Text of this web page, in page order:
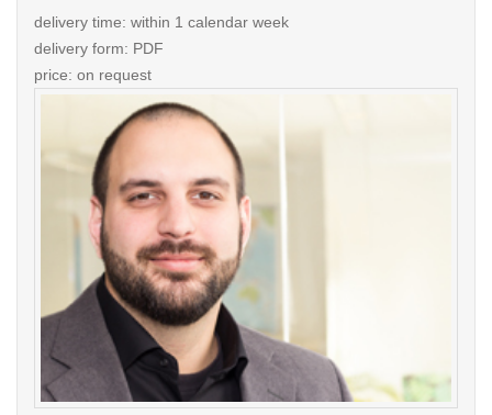
delivery time: within 1 calendar week
delivery form: PDF
price: on request